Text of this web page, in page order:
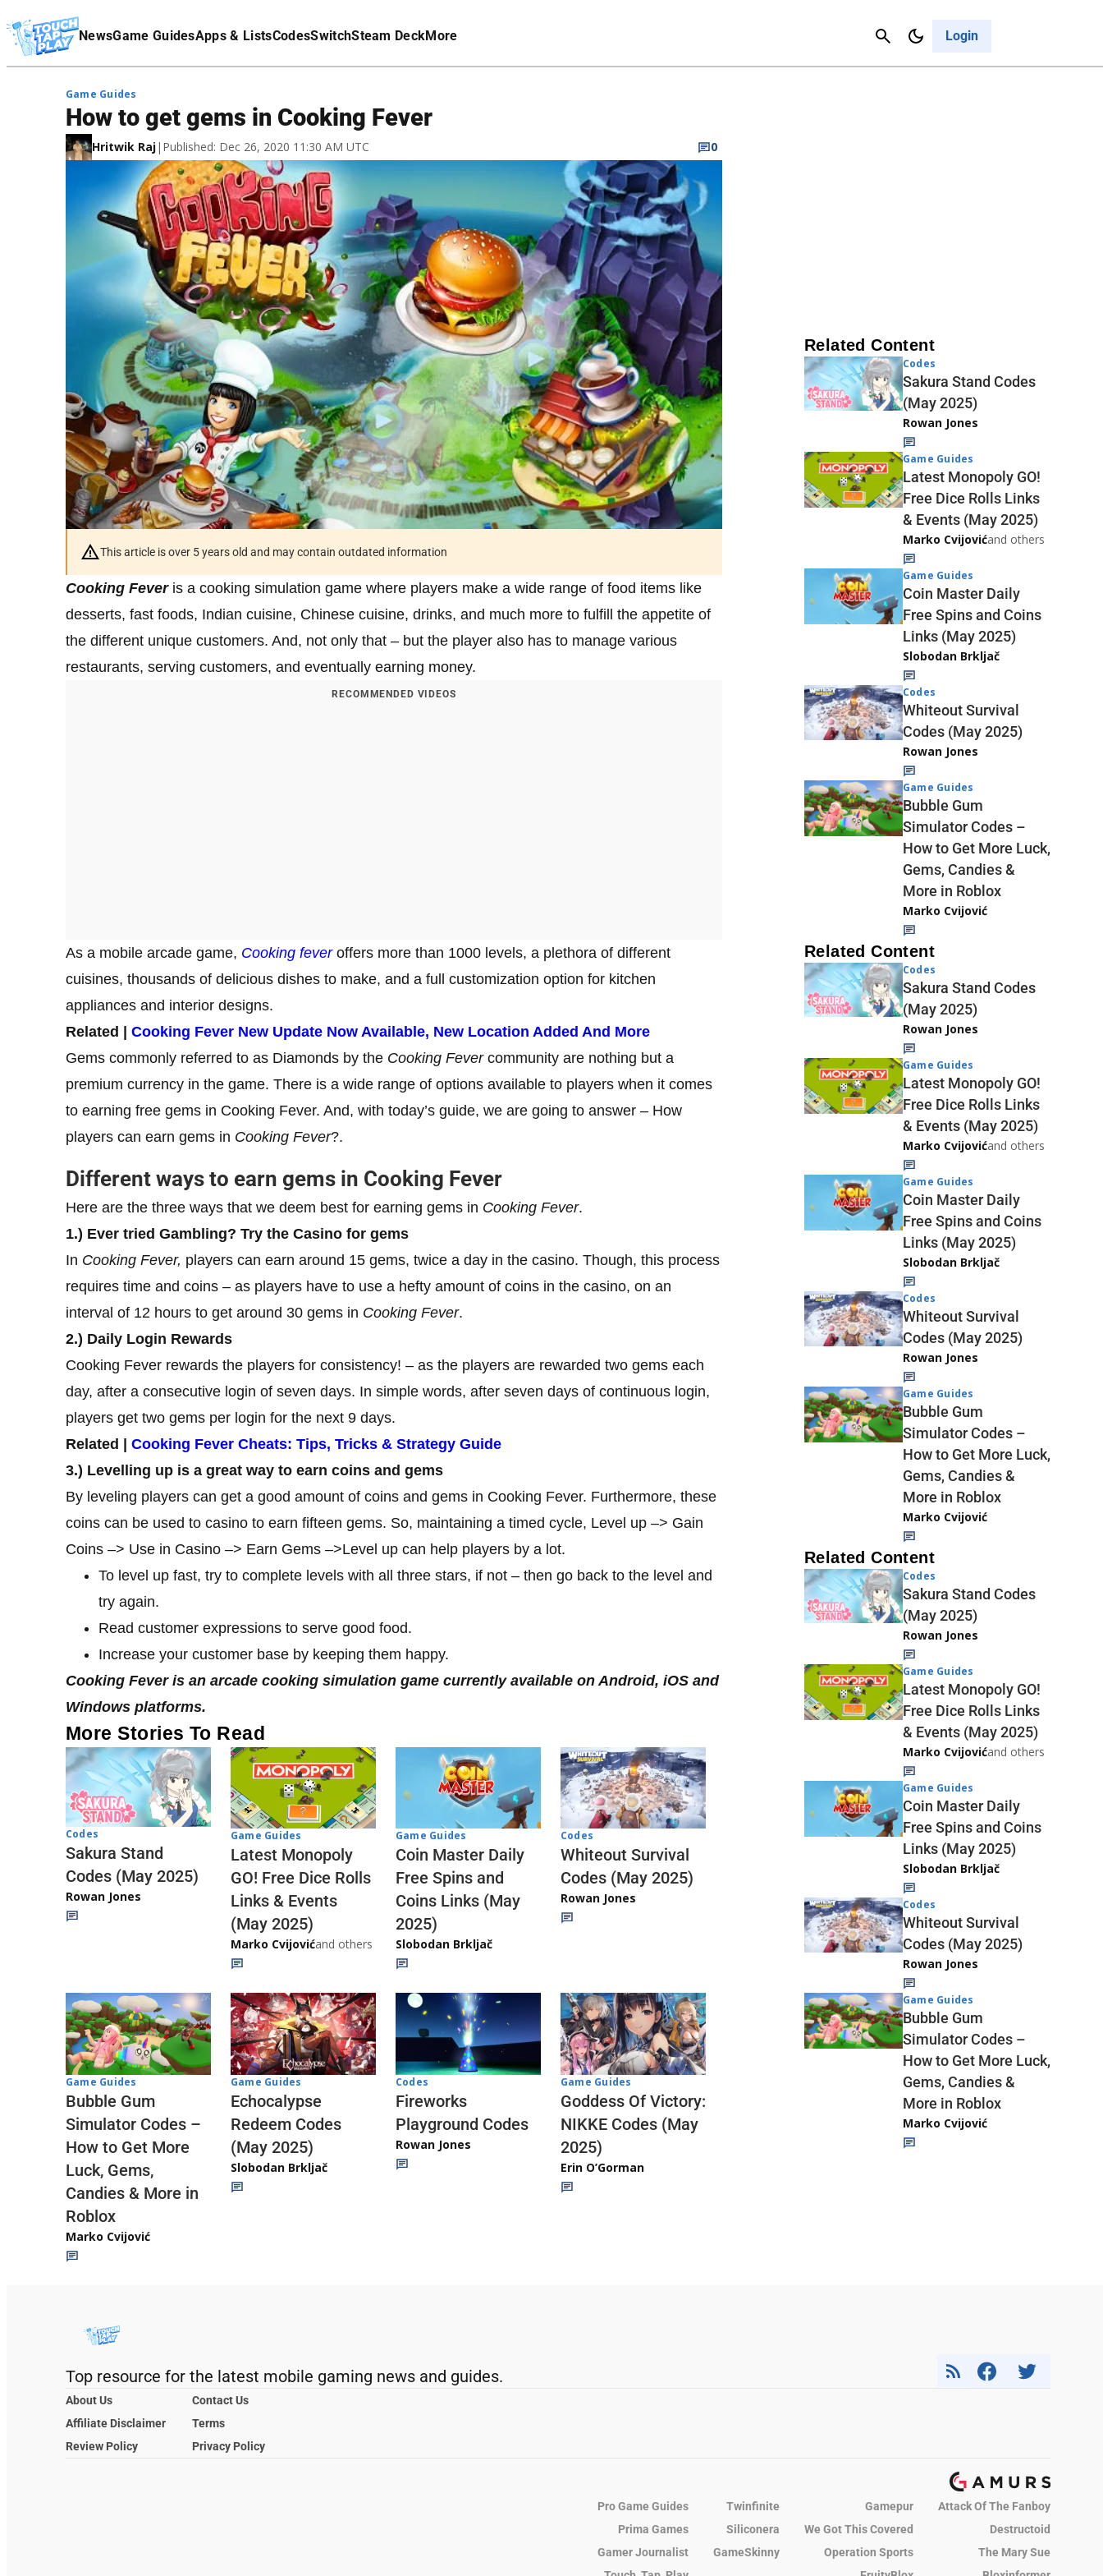
NewsGame GuidesApps & ListsCodesSwitchSteam DeckMore Login
Cancel
Affiliate Disclaimer
Game Guides
How to get gems in Cooking Fever
Hritwik Raj| Published: Dec 26, 2020 11:30 AM UTC 0
This article is over 5 years old and may contain outdated information
Cooking Feveris a cooking simulation game where players make a wide range of food items like
desserts, fast foods, Indian cuisine, Chinese cuisine, drinks, and much more to fulfill the appetite of
the different unique customers. And, not only that – but the player also has to manage various
restaurants, serving customers, and eventually earning money.
RECOMMENDED VIDEOS
As a mobile arcade game, Cooking feveroffers more than 1000 levels, a plethora of different
cuisines, thousands of delicious dishes to make, and a full customization option for kitchen
appliances and interior designs.
Related | Cooking Fever New Update Now Available, New Location Added And More
Gems commonly referred to as Diamonds by the Cooking Fevercommunity are nothing but a
premium currency in the game. There is a wide range of options available to players when it comes
to earning free gems in Cooking Fever. And, with today’s guide, we are going to answer – How
players can earn gems in Cooking Fever?.
Different ways to earn gems in Cooking Fever
Here are the three ways that we deem best for earning gems in Cooking Fever.
1.) Ever tried Gambling? Try the Casino for gems
In Cooking Fever, players can earn around 15 gems, twice a day in the casino. Though, this process
requires time and coins – as players have to use a hefty amount of coins in the casino, on an
interval of 12 hours to get around 30 gems in Cooking Fever.
2.) Daily Login Rewards
Cooking Fever rewards the players for consistency! – as the players are rewarded two gems each
day, after a consecutive login of seven days. In simple words, after seven days of continuous login,
players get two gems per login for the next 9 days.
Related | Cooking Fever Cheats: Tips, Tricks & Strategy Guide
3.) Levelling up is a great way to earn coins and gems
By leveling players can get a good amount of coins and gems in Cooking Fever. Furthermore, these
coins can be used to casino to earn fifteen gems. So, maintaining a timed cycle, Level up –> Gain
Coins –> Use in Casino –> Earn Gems –>Level up can help players by a lot.
To level up fast, try to complete levels with all three stars, if not – then go back to the level and
try again.
Read customer expressions to serve good food.
Increase your customer base by keeping them happy.
Cooking Fever is an arcade cooking simulation game currently available on Android, iOS and
Windows platforms.
More Stories To Read
Codes
Sakura Stand
Codes (May 2025)
Rowan Jones
Game Guides
Latest Monopoly
GO! Free Dice Rolls
Links & Events
(May 2025)
Marko Cvijovićand others
Game Guides
Coin Master Daily
Free Spins and
Coins Links (May
2025)
Slobodan Brkljač
Codes
Whiteout Survival
Codes (May 2025)
Rowan Jones
Game Guides
Bubble Gum
Simulator Codes –
How to Get More
Luck, Gems,
Candies & More in
Roblox
Marko Cvijović
Game Guides
Echocalypse
Redeem Codes
(May 2025)
Slobodan Brkljač
Codes
Fireworks
Playground Codes
Rowan Jones
Game Guides
Goddess Of Victory:
NIKKE Codes (May
2025)
Erin O’Gorman
Related Content
Codes
Sakura Stand Codes
(May 2025)
Rowan Jones
Game Guides
Latest Monopoly GO!
Free Dice Rolls Links
& Events (May 2025)
Marko Cvijovićand others
Game Guides
Coin Master Daily
Free Spins and Coins
Links (May 2025)
Slobodan Brkljač
Codes
Whiteout Survival
Codes (May 2025)
Rowan Jones
Game Guides
Bubble Gum
Simulator Codes –
How to Get More Luck,
Gems, Candies &
More in Roblox
Marko Cvijović
Related Content
Codes
Sakura Stand Codes
(May 2025)
Rowan Jones
Game Guides
Latest Monopoly GO!
Free Dice Rolls Links
& Events (May 2025)
Marko Cvijovićand others
Game Guides
Coin Master Daily
Free Spins and Coins
Links (May 2025)
Slobodan Brkljač
Codes
Whiteout Survival
Codes (May 2025)
Rowan Jones
Game Guides
Bubble Gum
Simulator Codes –
How to Get More Luck,
Gems, Candies &
More in Roblox
Marko Cvijović
Related Content
Codes
Sakura Stand Codes
(May 2025)
Rowan Jones
Game Guides
Latest Monopoly GO!
Free Dice Rolls Links
& Events (May 2025)
Marko Cvijovićand others
Game Guides
Coin Master Daily
Free Spins and Coins
Links (May 2025)
Slobodan Brkljač
Codes
Whiteout Survival
Codes (May 2025)
Rowan Jones
Game Guides
Bubble Gum
Simulator Codes –
How to Get More Luck,
Gems, Candies &
More in Roblox
Marko Cvijović
Top resource for the latest mobile gaming news and guides.
About Us
Contact Us
Affiliate Disclaimer
Terms
Review Policy
Privacy Policy
Pro Game Guides Twinfinite Gamepur
Attack Of The Fanboy
Prima Games
Siliconera We Got This Covered
Destructoid
Gamer Journalist
GameSkinny Operation Sports
The Mary Sue